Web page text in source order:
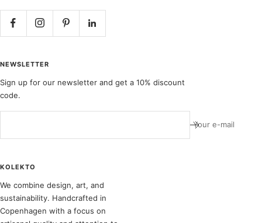
NEWSLETTER
Sign up for our newsletter and get a 10% discount
code.
Your e-mail
KOLEKTO
We combine design, art, and
sustainability. Handcrafted in
Copenhagen with a focus on